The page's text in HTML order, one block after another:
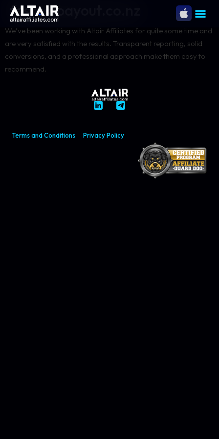
fastestpayout.co.nz
We’ve been working with Altair Affiliates for quite some time and
are very satisfied with the results. Transparent reporting, solid
conversions, and a professional approach make them easy to
recommend.
Terms and Conditions Privacy Policy